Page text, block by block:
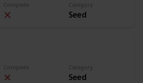
Complete Category
Seed
Complete Category
Seed